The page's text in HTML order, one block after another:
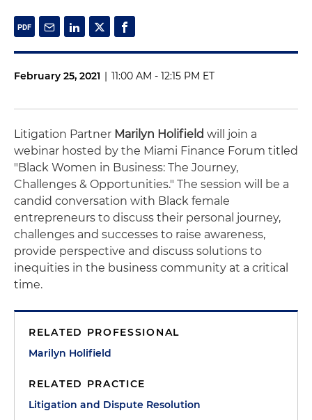
February 25, 2021 | 11:00 AM - 12:15 PM ET
Litigation Partner Marilyn Holifield will join a
webinar hosted by the Miami Finance Forum titled
"Black Women in Business: The Journey,
Challenges & Opportunities." The session will be a
candid conversation with Black female
entrepreneurs to discuss their personal journey,
challenges and successes to raise awareness,
provide perspective and discuss solutions to
inequities in the business community at a critical
time.
RELATED PROFESSIONAL
Marilyn Holifield
RELATED PRACTICE
Litigation and Dispute Resolution